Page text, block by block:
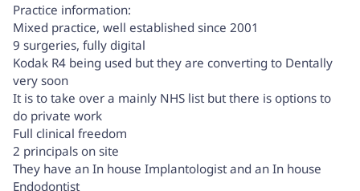
Practice information:
Mixed practice, well established since 2001
9 surgeries, fully digital
Kodak R4 being used but they are converting to Dentally
very soon
It is to take over a mainly NHS list but there is options to
do private work
Full clinical freedom
2 principals on site
They have an In house Implantologist and an In house
Endodontist